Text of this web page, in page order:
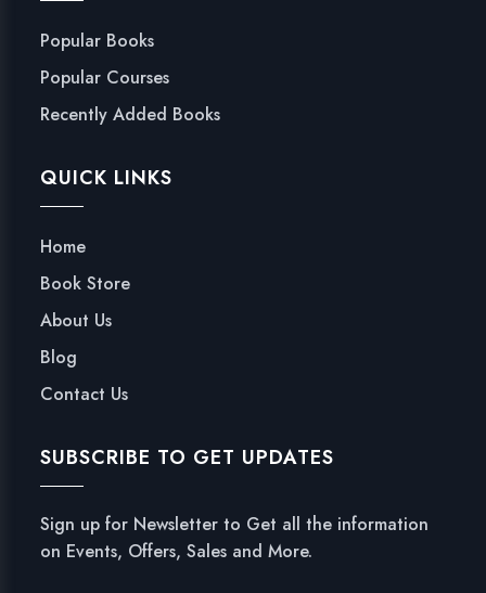
Popular Books
Popular Courses
Recently Added Books
QUICK LINKS
Home
Book Store
About Us
Blog
Contact Us
SUBSCRIBE TO GET UPDATES
Sign up for Newsletter to Get all the information
on Events, Offers, Sales and More.